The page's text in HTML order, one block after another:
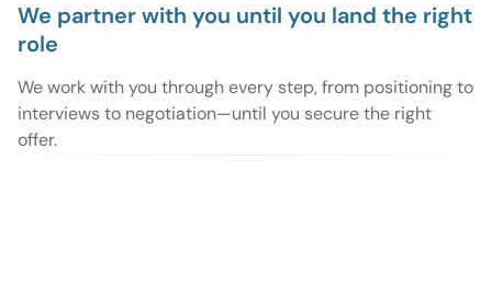
We partner with you until you land the right
role
We work with you through every step, from positioning to
interviews to negotiation—until you secure the right
offer.